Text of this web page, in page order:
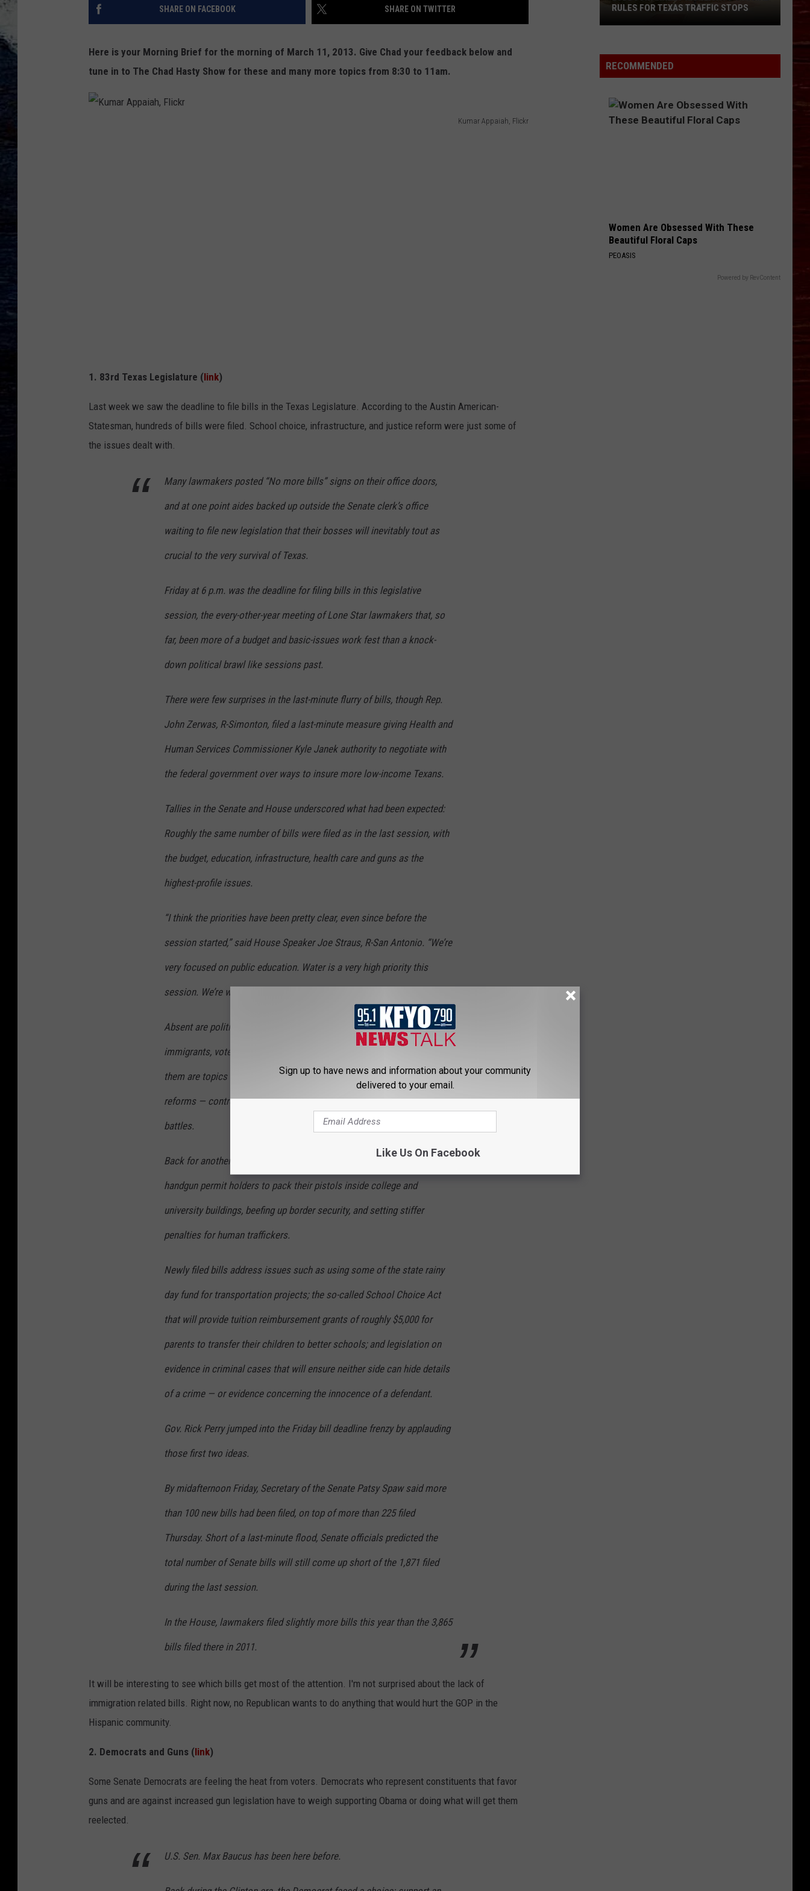
CONTEST SUPPORT
STATE NEWS
VIDEO
FEEDBACK
ADVERTISE
SHARE ON FACEBOOK SHARE ON TWITTER
Here is your Morning Brief for the morning of March 11, 2013. Give Chad your feedback below and
tune in to The Chad Hasty Show for these and many more topics from 8:30 to 11am.
Kumar Appaiah, Flickr
F
l
i
c
1. 83rd Texas Legislature (link)
Last week we saw the deadline to file bills in the Texas Legislature. According to the Austin American-
Statesman, hundreds of bills were filed. School choice, infrastructure, and justice reform were just some of
the issues dealt with.
Many lawmakers posted “No more bills” signs on their office doors,
and at one point aides backed up outside the Senate clerk’s office
waiting to file new legislation that their bosses will inevitably tout as
crucial to the very survival of Texas.
Friday at 6 p.m. was the deadline for filing bills in this legislative
session, the every-other-year meeting of Lone Star lawmakers that, so
far, been more of a budget and basic-issues work fest than a knock-
down political brawl like sessions past.
There were few surprises in the last-minute flurry of bills, though Rep.
John Zerwas, R-Simonton, filed a last-minute measure giving Health and
Human Services Commissioner Kyle Janek authority to negotiate with
the federal government over ways to insure more low-income Texans.
Tallies in the Senate and House underscored what had been expected:
Roughly the same number of bills were filed as in the last session, with
the budget, education, infrastructure, health care and guns as the
highest-profile issues.
“I think the priorities have been pretty clear, even since before the
session started,” said House Speaker Joe Straus, R-San Antonio. “We’re
very focused on public education. Water is a very high priority this
session. We’re working through some options on transportation.”
Absent are politically explosive issues such as crackdowns on illegal
immigrants, voter ID cards, redistricting and sanctuary cities. Replacing
them are topics like school choice, Medicaid expansion and justice
reforms — controversial to some, but not the stuff of bruising partisan
battles.
Back for another shot are proposals such as allowing concealed-
handgun permit holders to pack their pistols inside college and
university buildings, beefing up border security, and setting stiffer
penalties for human traffickers.
Newly filed bills address issues such as using some of the state rainy
day fund for transportation projects; the so-called School Choice Act
that will provide tuition reimbursement grants of roughly $5,000 for
parents to transfer their children to better schools; and legislation on
evidence in criminal cases that will ensure neither side can hide details
of a crime — or evidence concerning the innocence of a defendant.
Gov. Rick Perry jumped into the Friday bill deadline frenzy by applauding
those first two ideas.
By midafternoon Friday, Secretary of the Senate Patsy Spaw said more
than 100 new bills had been filed, on top of more than 225 filed
Thursday. Short of a last-minute flood, Senate officials predicted the
total number of Senate bills will still come up short of the 1,871 filed
during the last session.
In the House, lawmakers filed slightly more bills this year than the 3,865
bills filed there in 2011.
It will be interesting to see which bills get most of the attention. I'm not surprised about the lack of
immigration related bills. Right now, no Republican wants to do anything that would hurt the GOP in the
Hispanic community.
2. Democrats and Guns (link)
Some Senate Democrats are feeling the heat from voters. Democrats who represent constituents that favor
guns and are against increased gun legislation have to weigh supporting Obama or doing what will get them
reelected.
U.S. Sen. Max Baucus has been here before.
Highlights
Crucial
For
Texas
RULES FOR TEXAS TRAFFIC STOPS
RECOMMENDED
Women Are Obsessed With These
Beautiful Floral Caps
PEOASIS
Powered by RevContent
Sign up to have news and information about your community
delivered to your email.
Like Us On Facebook